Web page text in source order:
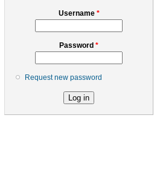
Username *
Password *
Request new password